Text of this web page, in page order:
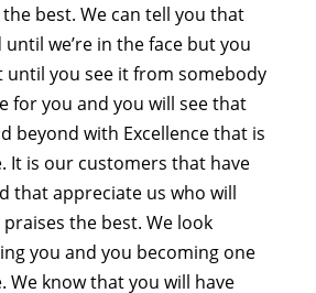
best. We can tell you that
we’re in the face but you
until you see it from somebody
for you and you will see that
beyond with Excellence that is
It is our customers that have
that appreciate us who will
the best. We look
you and you becoming one
We know that you will have